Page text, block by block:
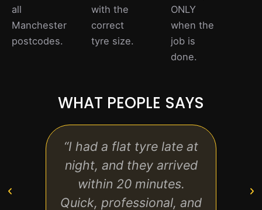
all
Manchester
postcodes.
with the
correct
tyre size.
ONLY
when the
job is
done.
WHAT PEOPLE SAYS
“I had a flat tyre late at
night, and they arrived
within 20 minutes.
Quick, professional, and